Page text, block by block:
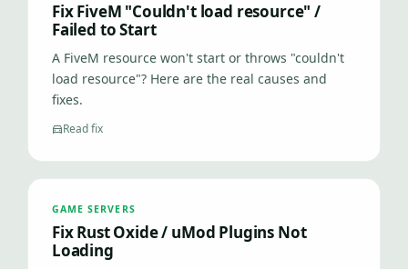
Fix FiveM "Couldn't load resource" /
Failed to Start
A FiveM resource won't start or throws "couldn't
load resource"? Here are the real causes and
fixes.
Read fix
GAME SERVERS
Fix Rust Oxide / uMod Plugins Not
Loading